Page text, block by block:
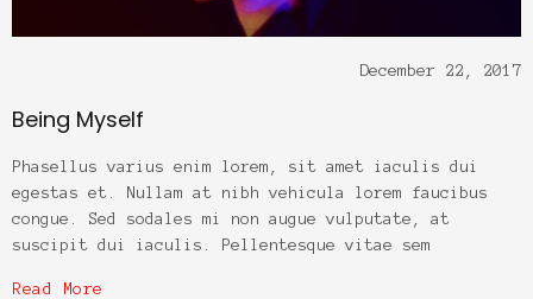
December 22, 2017
Being Myself
Phasellus varius enim lorem, sit amet iaculis dui
egestas et. Nullam at nibh vehicula lorem faucibus
congue. Sed sodales mi non augue vulputate, at
suscipit dui iaculis. Pellentesque vitae sem
Read More